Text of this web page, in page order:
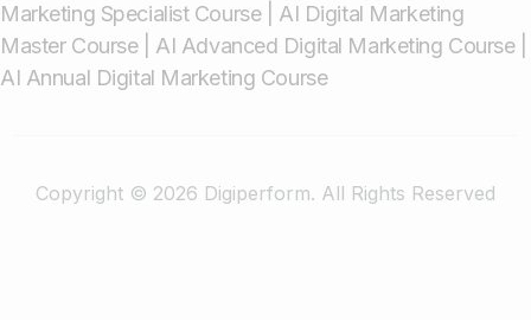
Marketing Specialist Course| AI Digital Marketing
Master Course| AI Advanced Digital Marketing Course|
AI Annual Digital Marketing Course
Copyright © 2026 Digiperform. All Rights Reserved